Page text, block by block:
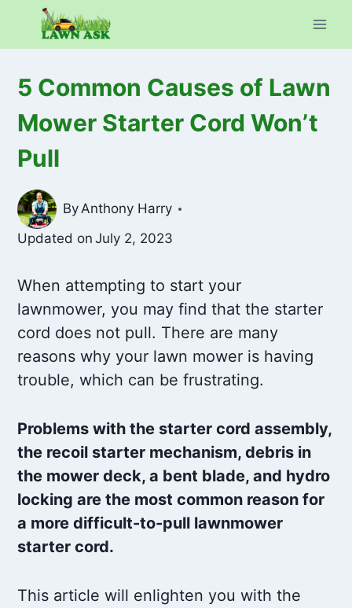
5 Common Causes of Lawn
Mower Starter Cord Won’t
Pull
ByAnthony Harry
Updated on July 2, 2023
When attempting to start your
lawnmower, you may find that the starter
cord does not pull. There are many
reasons why your lawn mower is having
trouble, which can be frustrating.
Problems with the starter cord assembly,
the recoil starter mechanism, debris in
the mower deck, a bent blade, and hydro
locking are the most common reason for
a more difficult-to-pull lawnmower
starter cord.
This article will enlighten you with the